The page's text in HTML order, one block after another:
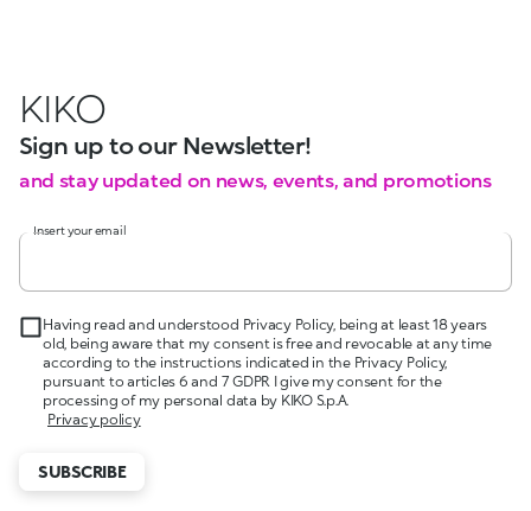
KIKO
Sign up to our Newsletter!
and stay updated on news, events, and promotions
Insert your email
Having read and understood Privacy Policy, being at least 18 years
old, being aware that my consent is free and revocable at any time
according to the instructions indicated in the Privacy Policy,
pursuant to articles 6 and 7 GDPR I give my consent for the
processing of my personal data by KIKO S.p.A.
Privacy policy
SUBSCRIBE